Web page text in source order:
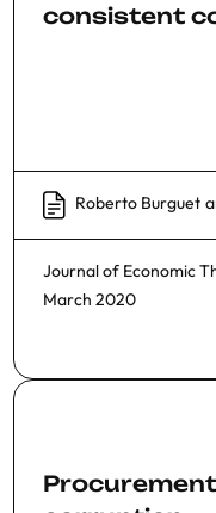
consistent
Roberto Burguet
Journal of Economic
March 2020